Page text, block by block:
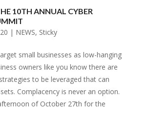
10TH ANNUAL CYBER
| NEWS, Sticky
small businesses as low-hanging
owners like you know there are
to be leveraged that can
Complacency is never an option.
of October 27th for the